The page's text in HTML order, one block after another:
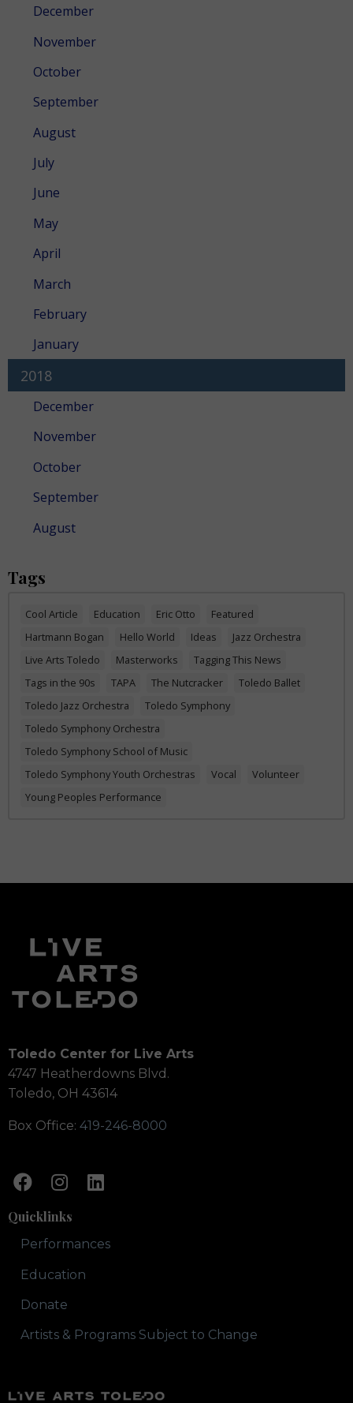
December
November
October
September
August
July
June
May
April
March
February
January
2018
December
November
October
September
August
Tags
Cool Article Education Eric Otto
Featured
Hartmann Bogan
Hello World Ideas
Jazz Orchestra
Live Arts Toledo
Masterworks
Tagging This News
Tags in the 90s
TAPA The Nutcracker
Toledo Ballet
Toledo Jazz Orchestra
Toledo Symphony
Toledo Symphony Orchestra
Toledo Symphony School of Music
Toledo Symphony Youth Orchestras
Vocal
Volunteer
Young Peoples Performance
Toledo Center for Live Arts
4747 Heatherdowns Blvd.
Toledo, OH 43614
Box Office: 419-246-8000
Quicklinks
Performances
Education
Donate
Artists & Programs Subject to Change